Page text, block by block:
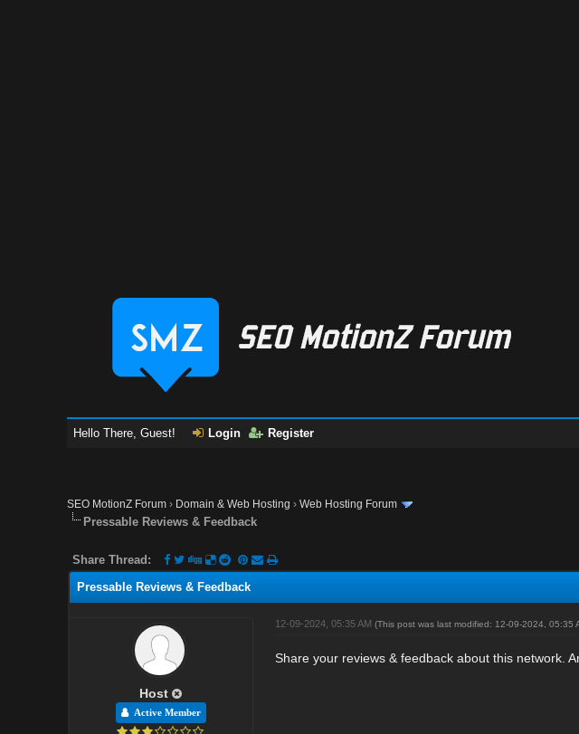
Hello There, Guest! Login Register
SEO MotionZ Forum › Domain & Web Hosting ›Web Hosting Forum
Pressable Reviews & Feedback
Share Thread:
Pressable Reviews & Feedback
Host
Active Member
12-09-2024, 05:35 AM (This post was last modified: 12-09-2024, 05:35
Share your reviews & feedback about this network.